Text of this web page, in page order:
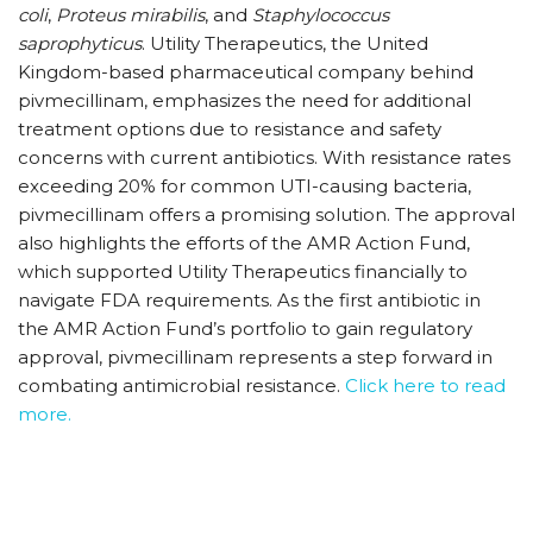
coli, Proteus mirabilis, and Staphylococcus
saprophyticus. Utility Therapeutics, the United
Kingdom-based pharmaceutical company behind
pivmecillinam, emphasizes the need for additional
treatment options due to resistance and safety
concerns with current antibiotics. With resistance rates
exceeding 20% for common UTI-causing bacteria,
pivmecillinam offers a promising solution. The approval
also highlights the efforts of the AMR Action Fund,
which supported Utility Therapeutics financially to
navigate FDA requirements. As the first antibiotic in
the AMR Action Fund’s portfolio to gain regulatory
approval, pivmecillinam represents a step forward in
combating antimicrobial resistance. Click here to read
more.